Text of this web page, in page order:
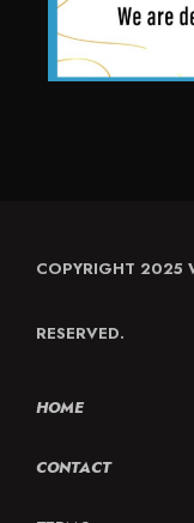
COPYRIGHT 2025
RESERVED.
HOME
CONTACT